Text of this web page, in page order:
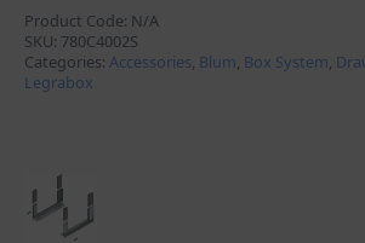
£37.37
through
£51.04
Product Code: N/A
SKU: 780C4002S
Categories: Accessories, Blum, Box System,
Legrabox